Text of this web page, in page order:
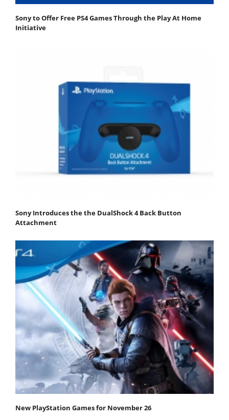
Sony to Offer Free PS4 Games Through the Play At Home
Initiative
Sony Introduces the the DualShock 4 Back Button
Attachment
New PlayStation Games for November 26